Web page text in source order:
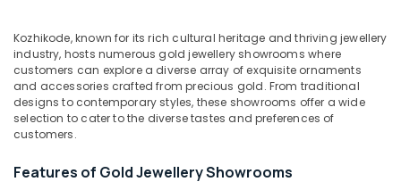
Diamond
Ornaments
in
Kozhikode
Platinum
Jewelleries
Kozhikode
Kozhikode, known for its rich cultural heritage and thriving jewellery
industry, hosts numerous gold jewellery showrooms where
customers can explore a diverse array of exquisite ornaments
and accessories crafted from precious gold. From traditional
designs to contemporary styles, these showrooms offer a wide
selection to cater to the diverse tastes and preferences of
customers.
Features of Gold Jewellery Showrooms